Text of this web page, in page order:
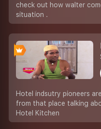
check out how walter
situation .
Hotel indsutry pioneers
from that place talking
Hotel Kitchen